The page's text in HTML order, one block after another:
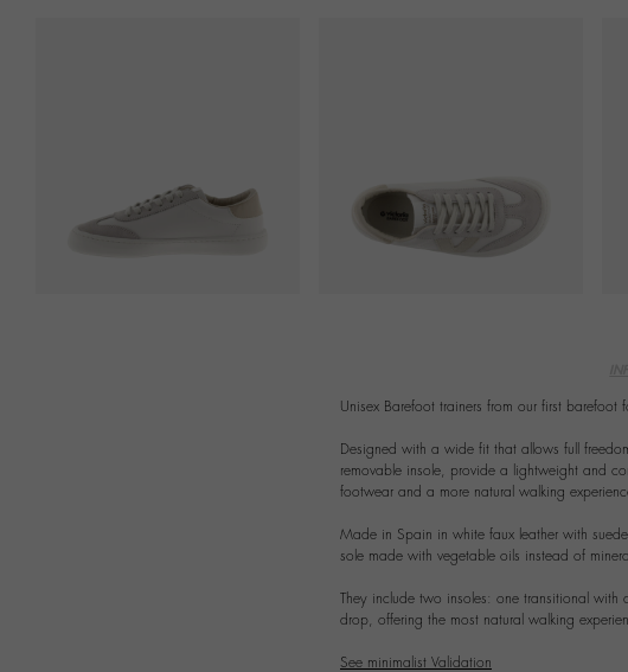
Unisex Barefoot trainers from our first barefoot
Designed with a wide fit that allows full
removable insole, provide a lightweight and
footwear and a more natural walking
Made in Spain in white faux leather with
sole made with vegetable oils instead of
They include two insoles: one transitional
drop, offering the most natural walking
See minimalist Validation